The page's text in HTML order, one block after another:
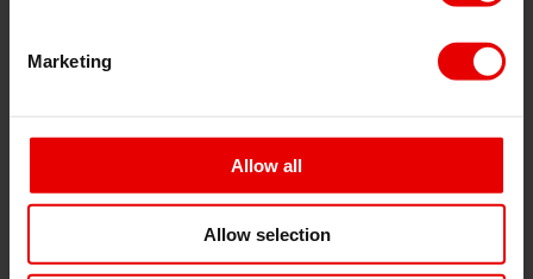
Marketing
Allow all
Allow selection
BOJ
BoJ holds with no official confirmation of intervention
Asia FX Talk - Suspected JPY intervention ahead of
BOJ policy meeting - 31 July 2026
The scale of the USD/JPY move is quite similar to past Yen
selling interventions including in 2024, but may have a bit